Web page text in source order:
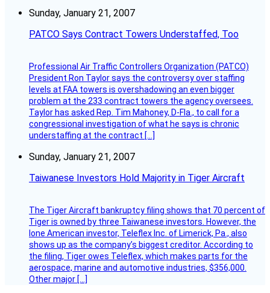
Sunday, January 21, 2007
PATCO Says Contract Towers Understaffed, Too
Professional Air Traffic Controllers Organization (PATCO)
President Ron Taylor says the controversy over staffing
levels at FAA towers is overshadowing an even bigger
problem at the 233 contract towers the agency oversees.
Taylor has asked Rep. Tim Mahoney, D-Fla., to call for a
congressional investigation of what he says is chronic
understaffing at the contract […]
Sunday, January 21, 2007
Taiwanese Investors Hold Majority in Tiger Aircraft
The Tiger Aircraft bankruptcy filing shows that 70 percent of
Tiger is owned by three Taiwanese investors. However, the
lone American investor, Teleflex Inc. of Limerick, Pa., also
shows up as the company’s biggest creditor. According to
the filing, Tiger owes Teleflex, which makes parts for the
aerospace, marine and automotive industries, $356,000.
Other major […]